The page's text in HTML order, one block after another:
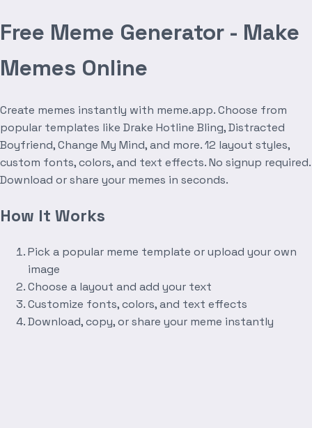
Free Meme Generator - Make
Memes Online
Create memes instantly with meme.app. Choose from
popular templates like Drake Hotline Bling, Distracted
Boyfriend, Change My Mind, and more. 12 layout styles,
custom fonts, colors, and text effects. No signup required.
Download or share your memes in seconds.
How It Works
Pick a popular meme template or upload your own
image
Choose a layout and add your text
Customize fonts, colors, and text effects
Download, copy, or share your meme instantly